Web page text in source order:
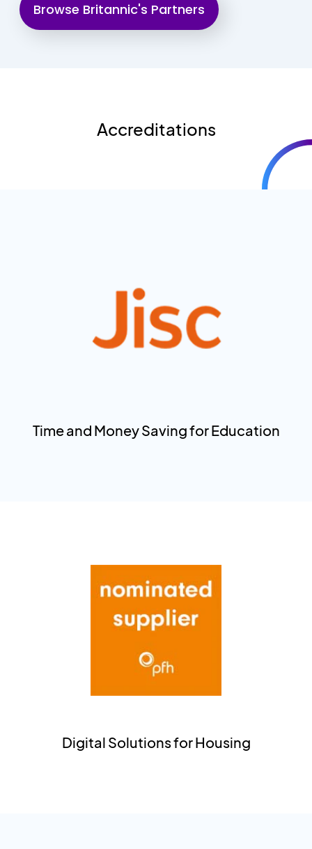
Browse Britannic's Partners
Accreditations
Time and Money Saving for Education
Digital Solutions for Housing